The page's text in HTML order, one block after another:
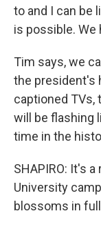
to and I can be
is possible. We
Tim says, we
the president's
captioned TVs,
will be flashing
time in the
SHAPIRO: It's
University
blossoms in